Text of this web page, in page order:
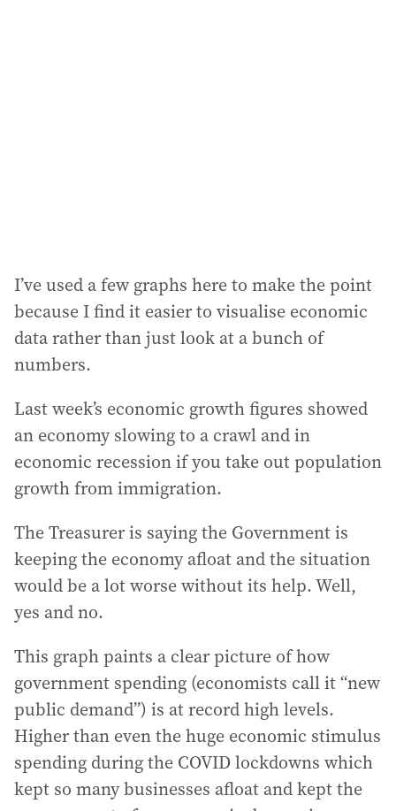
I’ve used a few graphs here to make the point
because I find it easier to visualise economic
data rather than just look at a bunch of
numbers.
Last week’s economic growth figures showed
an economy slowing to a crawl and in
economic recession if you take out population
growth from immigration.
The Treasurer is saying the Government is
keeping the economy afloat and the situation
would be a lot worse without its help. Well,
yes and no.
This graph paints a clear picture of how
government spending (economists call it “new
public demand”) is at record high levels.
Higher than even the huge economic stimulus
spending during the COVID lockdowns which
kept so many businesses afloat and kept the